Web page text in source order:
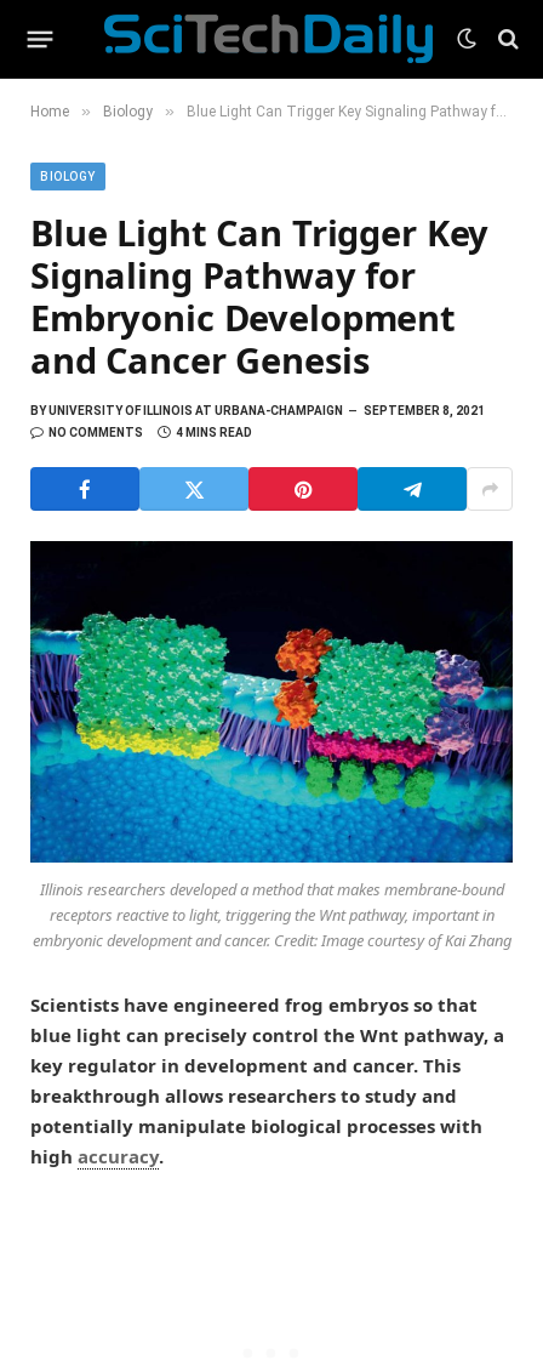
Home » Biology » Blue Light Can Trigger Key Signaling Pathway for Embryonic Development and Cancer Genesis
BIOLOGY
Blue Light Can Trigger Key
Signaling Pathway for
Embryonic Development
and Cancer Genesis
BYUNIVERSITY OF ILLINOIS AT URBANA-CHAMPAIGN
SEPTEMBER 8, 2021
NO COMMENTS
4 MINS READ
Illinois researchers developed a method that makes membrane-bound
receptors reactive to light, triggering the Wnt pathway, important in
embryonic development and cancer. Credit: Image courtesy of Kai Zhang
Scientists have engineered frog embryos so that
blue light can precisely control the Wnt pathway, a
key regulator in development and cancer. This
breakthrough allows researchers to study and
potentially manipulate biological processes with
high accuracy.